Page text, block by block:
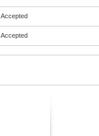
Accepted
Accepted